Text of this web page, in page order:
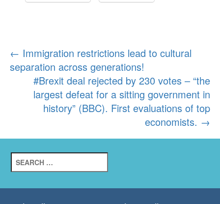
Post
navigation
← Immigration restrictions lead to cultural
separation across generations!
#Brexit deal rejected by 230 votes – “the
largest defeat for a sitting government in
history” (BBC). First evaluations of top
economists. →
for: